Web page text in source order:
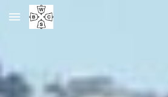
Skip to main content